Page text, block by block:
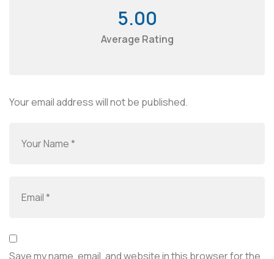
5.00
Average Rating
Your email address will not be published.
Save my name, email, and website in this browser for the